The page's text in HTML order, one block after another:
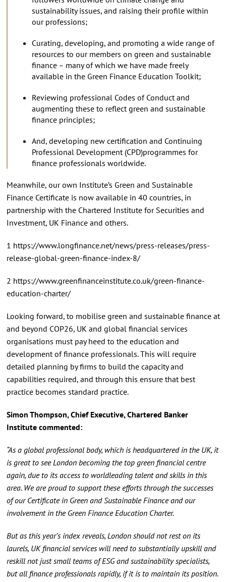
sustainability issues, and raising their profile within
our professions;
Curating, developing, and promoting a wide range of
resources to our members on green and sustainable
finance – many of which we have made freely
available in the Green Finance Education Toolkit;
Reviewing professional Codes of Conduct and
augmenting these to reflect green and sustainable
finance principles;
And, developing new certification and Continuing
Professional Development (CPD)programmes for
finance professionals worldwide.
Meanwhile, our own Institute’s Green and Sustainable
Finance Certificate is now available in 40 countries, in
partnership with the Chartered Institute for Securities and
Investment, UK Finance and others.
1 https://www.longfinance.net/news/press-releases/press-
release-global-green-finance-index-8/
2 https://www.greenfinanceinstitute.co.uk/green-finance-
education-charter/
Looking forward, to mobilise green and sustainable finance at
and beyond COP26, UK and global financial services
organisations must pay heed to the education and
development of finance professionals. This will require
detailed planning by firms to build the capacity and
capabilities required, and through this ensure that best
practice becomes standard practice.
Simon Thompson, Chief Executive, Chartered Banker
Institute commented:
“As a global professional body, which is headquartered in the UK, it
is great to see London becoming the top green financial centre
again, due to its access to worldleading talent and skills in this
area. We are proud to support these efforts through the successes
of our Certificate in Green and Sustainable Finance and our
involvement in the Green Finance Education Charter.
But as this year’s index reveals, London should not rest on its
laurels, UK financial services will need to substantially upskill and
reskill not just small teams of ESG and sustainability specialists,
but all finance professionals rapidly, if it is to maintain its position.